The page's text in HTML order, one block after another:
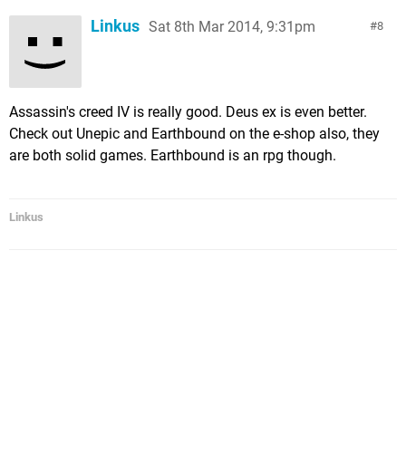
8
Linkus Sat 8th Mar 2014, 9:31pm
Assassin's creed IV is really good. Deus ex is even better.
Check out Unepic and Earthbound on the e-shop also, they
are both solid games. Earthbound is an rpg though.
Linkus